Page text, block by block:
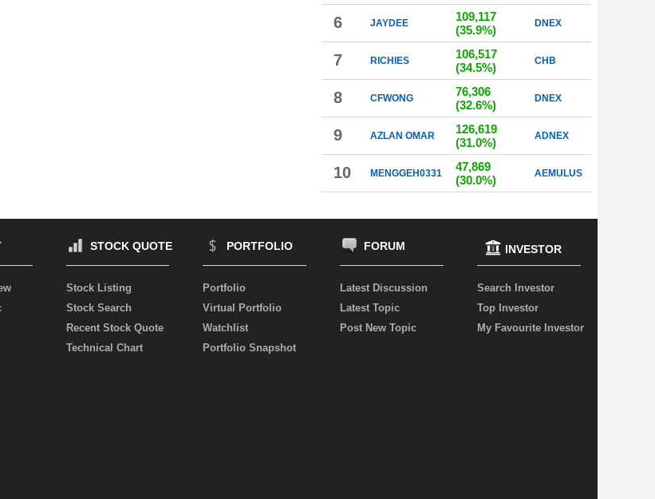
6 JAYDEE
109,117
(35.9%)
DNEX
7 RICHIES
106,517
(34.5%)
CHB
8 CFWONG
76,306
(32.6%)
DNEX
9 AZLAN OMAR
126,619
(31.0%)
ADNEX
10 MENGGEH0331
47,869
(30.0%)
AEMULUS
STOCK QUOTE
Stock Listing
Stock Search
Recent Stock Quote
Technical Chart
PORTFOLIO
Portfolio
Virtual Portfolio
Watchlist
Portfolio Snapshot
FORUM
Latest Discussion
Latest Topic
Post New Topic
INVESTOR
Search Investor
Top Investor
My Favourite Investor